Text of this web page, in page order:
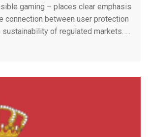
gaming – places clear emphasis
connection between user protection
sustainability of regulated markets. …